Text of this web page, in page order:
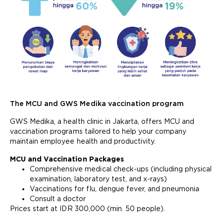
The MCU and GWS Medika vaccination program
GWS Medika, a health clinic in Jakarta, offers MCU and
vaccination programs tailored to help your company
maintain employee health and productivity.
MCU and Vaccination Packages
Comprehensive medical check-ups (including physical
examination, laboratory test, and x-rays)
Vaccinations for flu, dengue fever, and pneumonia
Consult a doctor
Prices start at IDR 300,000 (min. 50 people).